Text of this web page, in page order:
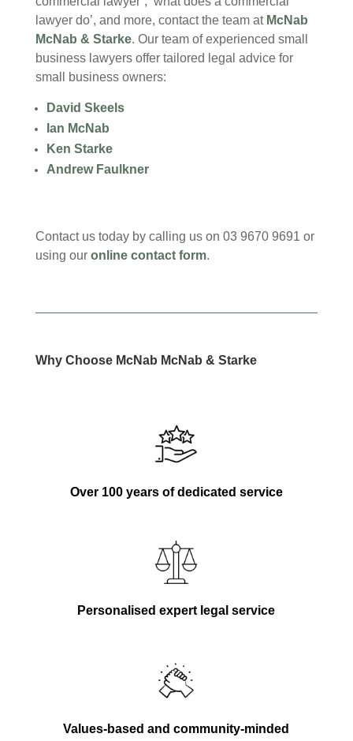
lawyer do’, and more, contact the team at McNab
McNab & Starke. Our team of experienced small
business lawyers offer tailored legal advice for
small business owners:
David Skeels
Ian McNab
Ken Starke
Andrew Faulkner
Contact us today by calling us on 03 9670 9691 or
using our online contact form.
Why Choose McNab McNab & Starke
Over 100 years of dedicated service
Personalised expert legal service
Values-based and community-minded